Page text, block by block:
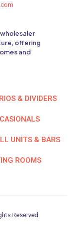
wholesaler
offering
and
& DIVIDERS
UNITS & BARS
ROOMS
Reserved